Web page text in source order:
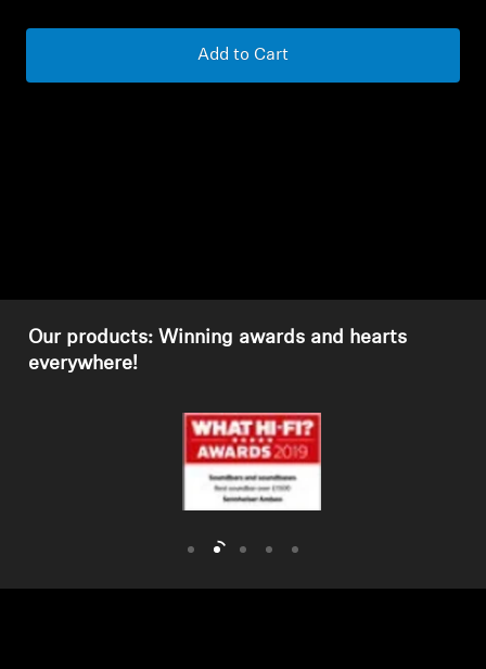
Genuine Hearing Parts & Accessories
AMBEO Soundbars and Subs
Add to Cart
Our products: Winning awards and hearts
everywhere!